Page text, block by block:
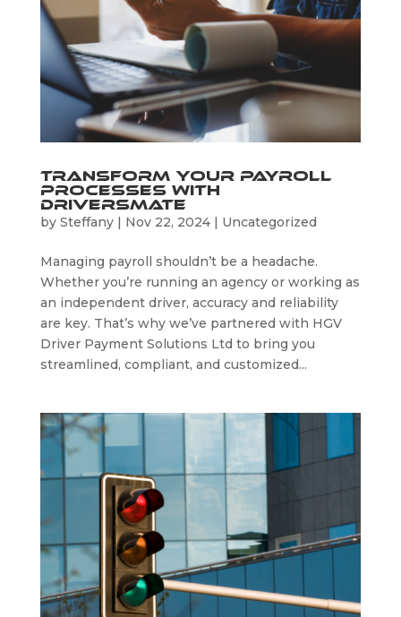
Transform Your Payroll
Processes with
Driversmate
by Steffany| Nov 22, 2024| Uncategorized
Managing payroll shouldn’t be a headache.
Whether you’re running an agency or working as
an independent driver, accuracy and reliability
are key. That’s why we’ve partnered with HGV
Driver Payment Solutions Ltd to bring you
streamlined, compliant, and customized...